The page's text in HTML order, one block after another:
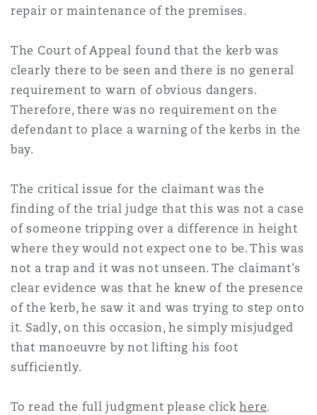
repair or maintenance of the premises.
The Court of Appeal found that the kerb was
clearly there to be seen and there is no general
requirement to warn of obvious dangers.
Therefore, there was no requirement on the
defendant to place a warning of the kerbs in the
bay.
The critical issue for the claimant was the
finding of the trial judge that this was not a case
of someone tripping over a difference in height
where they would not expect one to be. This was
not a trap and it was not unseen. The claimant's
clear evidence was that he knew of the presence
of the kerb, he saw it and was trying to step onto
it. Sadly, on this occasion, he simply misjudged
that manoeuvre by not lifting his foot
sufficiently.
To read the full judgment please clickhere.